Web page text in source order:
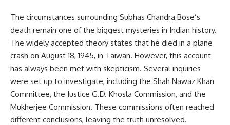
The circumstances surrounding Subhas Chandra Bose’s
death remain one of the biggest mysteries in Indian history.
The widely accepted theory states that he died in a plane
crash on August 18, 1945, in Taiwan. However, this account
has always been met with skepticism. Several inquiries
were set up to investigate, including the Shah Nawaz Khan
Committee, the Justice G.D. Khosla Commission, and the
Mukherjee Commission. These commissions often reached
different conclusions, leaving the truth unresolved.